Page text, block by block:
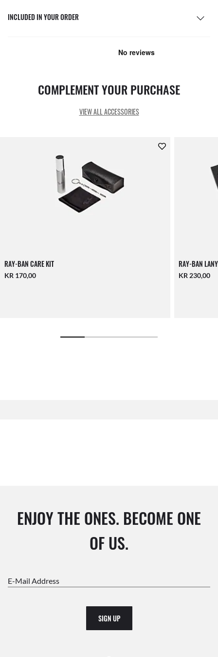
INCLUDED IN YOUR ORDER
COMPLEMENT YOUR PURCHASE
VIEW ALL ACCESSORIES
RAY-BAN CARE KIT
KR 170,00
RAY-BAN
KR 230,00
ENJOY THE ONES. BECOME ONE
OF US.
E-Mail Address
SIGN UP